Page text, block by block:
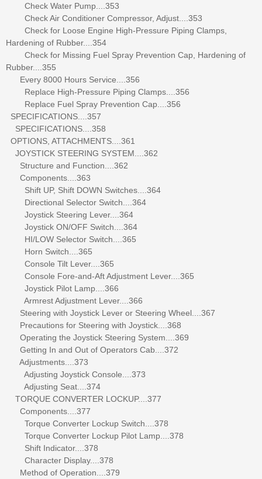
Check Water Pump....353
Check Air Conditioner Compressor, Adjust....353
Check for Loose Engine High-Pressure Piping Clamps,
Hardening of Rubber....354
Check for Missing Fuel Spray Prevention Cap, Hardening of
Rubber....355
Every 8000 Hours Service....356
Replace High-Pressure Piping Clamps....356
Replace Fuel Spray Prevention Cap....356
SPECIFICATIONS....357
SPECIFICATIONS....358
OPTIONS, ATTACHMENTS....361
JOYSTICK STEERING SYSTEM....362
Structure and Function....362
Components....363
Shift UP, Shift DOWN Switches....364
Directional Selector Switch....364
Joystick Steering Lever....364
Joystick ON/OFF Switch....364
HI/LOW Selector Switch....365
Horn Switch....365
Console Tilt Lever....365
Console Fore-and-Aft Adjustment Lever....365
Joystick Pilot Lamp....366
Armrest Adjustment Lever....366
Steering with Joystick Lever or Steering Wheel....367
Precautions for Steering with Joystick....368
Operating the Joystick Steering System....369
Getting In and Out of Operators Cab....372
Adjustments....373
Adjusting Joystick Console....373
Adjusting Seat....374
TORQUE CONVERTER LOCKUP....377
Components....377
Torque Converter Lockup Switch....378
Torque Converter Lockup Pilot Lamp....378
Shift Indicator....378
Character Display....378
Method of Operation....379